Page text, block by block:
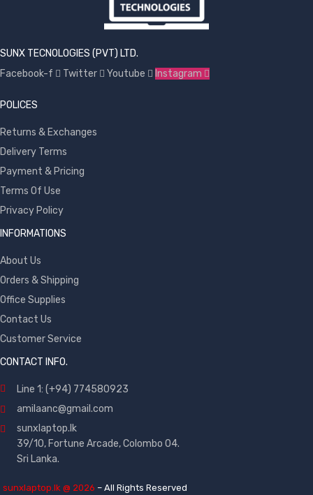
SUNX TECNOLOGIES (PVT) LTD.
Facebook-f
Twitter Youtube Instagram
POLICES
Returns & Exchanges
Delivery Terms
Payment & Pricing
Terms Of Use
Privacy Policy
INFORMATIONS
About Us
Orders & Shipping
Office Supplies
Contact Us
Customer Service
CONTACT INFO.
Line 1: (+94) 774580923
amilaanc@gmail.com
sunxlaptop.lk
39/10, Fortune Arcade, Colombo 04.
Sri Lanka.
sunxlaptop.lk @ 2026 – All Rights Reserved